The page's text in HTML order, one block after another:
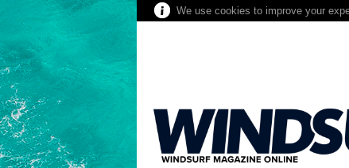
We use cookies to improve your